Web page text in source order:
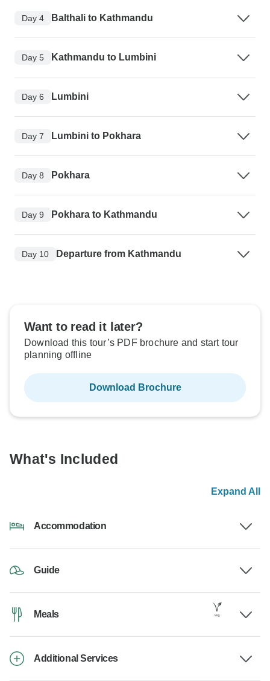
Day 4 Balthali to Kathmandu
Day 5 Kathmandu to Lumbini
Day 6 Lumbini
Day 7 Lumbini to Pokhara
Day 8 Pokhara
Day 9 Pokhara to Kathmandu
Day 10 Departure from Kathmandu
Want to read it later?
Download this tour’s PDF brochure and start tour
planning offline
Download Brochure
What's Included
Expand All
Accommodation
Guide
Meals
Additional Services